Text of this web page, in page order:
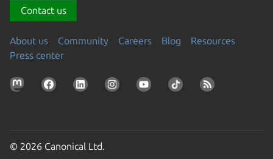
Contact us
About us Community Careers Blog
Resources
Press center
© 2026 Canonical Ltd.